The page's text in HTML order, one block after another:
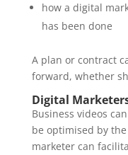
how a digital
has been done
A plan or contract
forward, whether
Digital
Business videos
be optimised by
marketer can